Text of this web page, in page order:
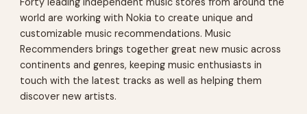
world are working with Nokia to create unique and
customizable music recommendations. Music
Recommenders brings together great new music across
continents and genres, keeping music enthusiasts in
touch with the latest tracks as well as helping them
discover new artists.